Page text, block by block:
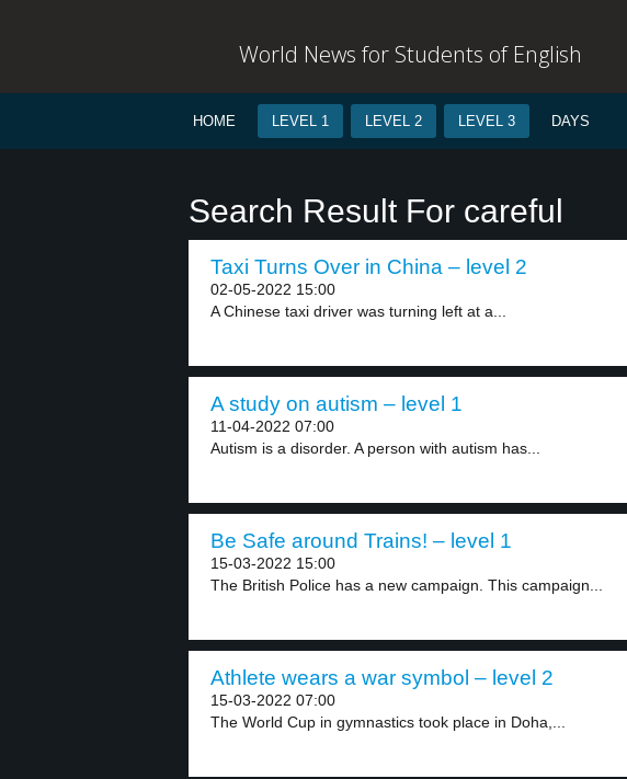
World News for Students of English
HOME LEVEL 1 LEVEL 2 LEVEL 3 DAYS
Search Result For careful
Taxi Turns Over in China – level 2
02-05-2022 15:00
A Chinese taxi driver was turning left at a...
A study on autism – level 1
11-04-2022 07:00
Autism is a disorder. A person with autism has...
Be Safe around Trains! – level 1
15-03-2022 15:00
The British Police has a new campaign. This campaign...
Athlete wears a war symbol – level 2
15-03-2022 07:00
The World Cup in gymnastics took place in Doha,...